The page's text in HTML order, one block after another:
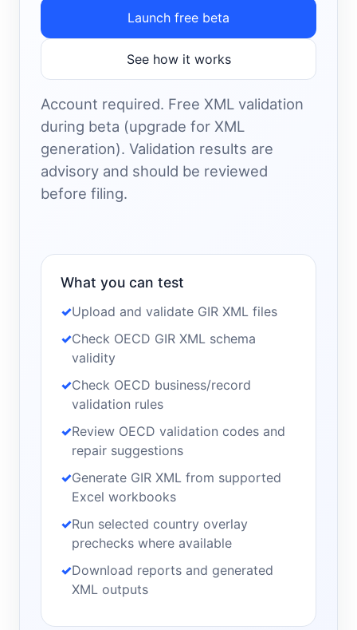
Launch free beta
See how it works
Account required. Free XML validation
during beta (upgrade for XML
generation). Validation results are
advisory and should be reviewed
before filing.
What you can test
Upload and validate GIR XML files
Check OECD GIR XML schema
validity
Check OECD business/record
validation rules
Review OECD validation codes and
repair suggestions
Generate GIR XML from supported
Excel workbooks
Run selected country overlay
prechecks where available
Download reports and generated
XML outputs